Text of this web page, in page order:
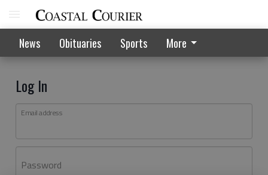
News Obituaries Sports More
Log In
Email address
Password